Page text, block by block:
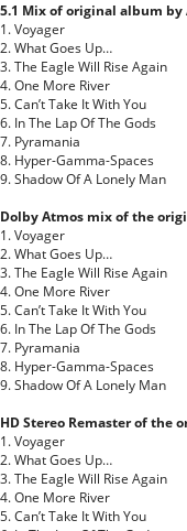
5.1 Mix of original album by
1. Voyager
2. What Goes Up…
3. The Eagle Will Rise Again
4. One More River
5. Can’t Take It With You
6. In The Lap Of The Gods
7. Pyramania
8. Hyper-Gamma-Spaces
9. Shadow Of A Lonely Man
Dolby Atmos mix of the
1. Voyager
2. What Goes Up…
3. The Eagle Will Rise Again
4. One More River
5. Can’t Take It With You
6. In The Lap Of The Gods
7. Pyramania
8. Hyper-Gamma-Spaces
9. Shadow Of A Lonely Man
HD Stereo Remaster of the
1. Voyager
2. What Goes Up…
3. The Eagle Will Rise Again
4. One More River
5. Can’t Take It With You